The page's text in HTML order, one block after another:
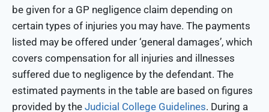
be given for a GP negligence claim depending on
certain types of injuries you may have. The payments
listed may be offered under ‘general damages’, which
covers compensation for all injuries and illnesses
suffered due to negligence by the defendant. The
estimated payments in the table are based on figures
provided by the Judicial College Guidelines. During a